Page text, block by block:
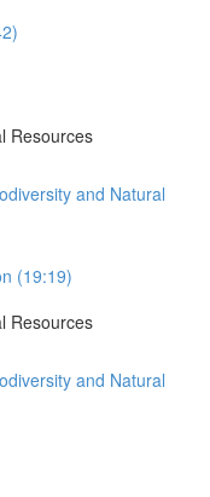
Resources
and Natural
(19:19)
Resources
and Natural